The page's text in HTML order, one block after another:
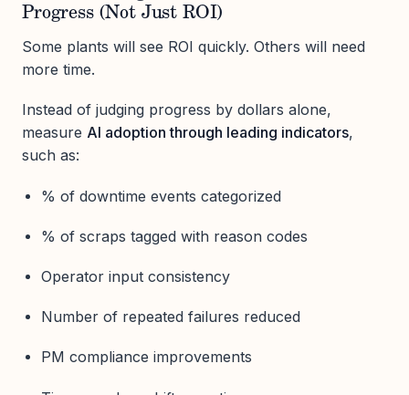
Progress (Not Just ROI)
Some plants will see ROI quickly. Others will need
more time.
Instead of judging progress by dollars alone,
measure AI adoption through leading indicators,
such as:
% of downtime events categorized
% of scraps tagged with reason codes
Operator input consistency
Number of repeated failures reduced
PM compliance improvements